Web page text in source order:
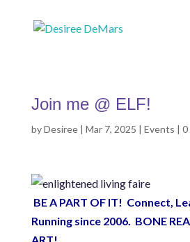
Join me @ ELF!
byDesiree| Mar 7, 2025 | Events | 0
BE A PART OF IT! Connect,
Running since 2006. BONE